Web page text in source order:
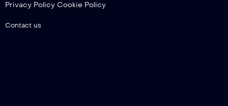
Privacy Policy Cookie Policy
Contact us